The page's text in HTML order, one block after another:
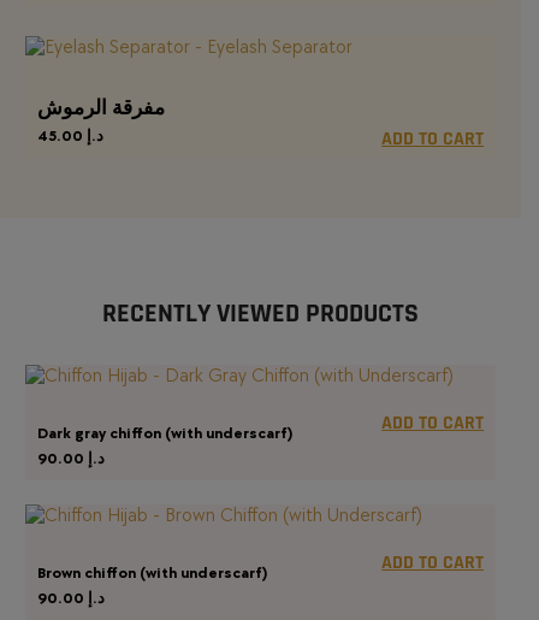
مفرقة الرموش
د.إ ADD TO CART
RECENTLY VIEWED PRODUCTS
Dark gray chiffon (with underscarf)
د.إ
ADD TO CART
Brown chiffon (with underscarf)
د.إ
ADD TO CART